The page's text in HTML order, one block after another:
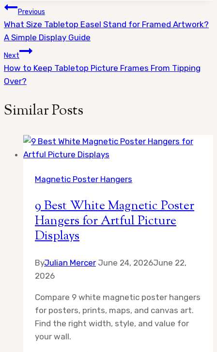
Post
navigation
Previous
What Size Tabletop Easel Stand for Framed Artwork?
A Simple Display Guide
Next
How to Keep Tabletop Picture Frames From Tipping
Over?
Similar Posts
Magnetic Poster Hangers
9 Best White Magnetic Poster
Hangers for Artful Picture
Displays
ByJulian Mercer June 24, 2026June 22,
2026
Compare 9 white magnetic poster hangers
for posters, prints, maps, and canvas art.
Find the right width, style, and value for
your wall.